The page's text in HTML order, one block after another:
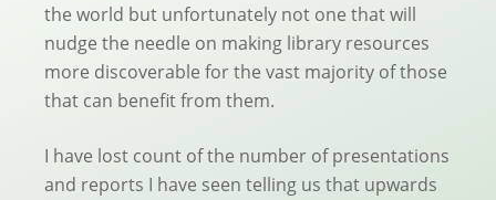
the world but unfortunately not one that will
nudge the needle on making library resources
more discoverable for the vast majority of those
that can benefit from them.
I have lost count of the number of presentations
and reports I have seen telling us that upwards